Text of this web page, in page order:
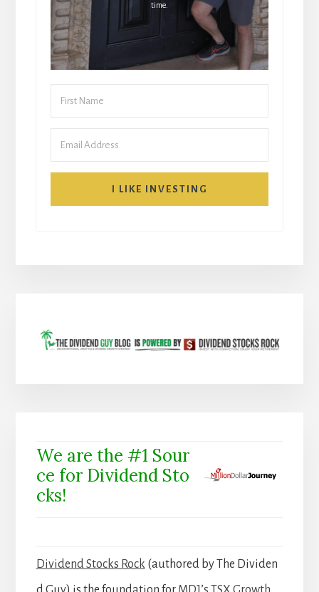
time.
I LIKE INVESTING
We are the #1 Sour
ce for Dividend Sto
cks!
Dividend Stocks Rock (authored by The Dividen